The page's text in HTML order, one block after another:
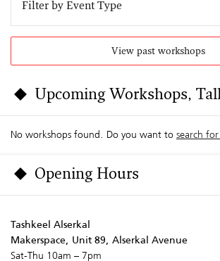
Filter by Event Type
View past workshops
Upcoming Workshops,
No workshops found. Do you want tosearch
Opening Hours
Tashkeel Alserkal
Makerspace, Unit 89, Alserkal Avenue
Sat-Thu 10am – 7pm